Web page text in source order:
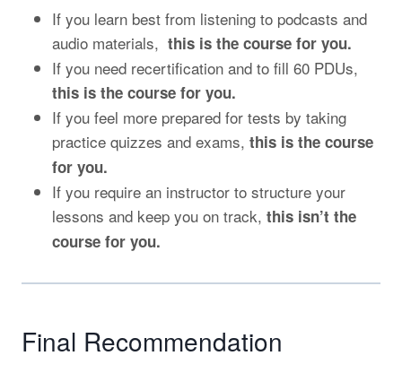
If you learn best from listening to podcasts and
audio materials, this is the course for you.
If you need recertification and to fill 60 PDUs,
this is the course for you.
If you feel more prepared for tests by taking
practice quizzes and exams, this is the course
for you.
If you require an instructor to structure your
lessons and keep you on track, this isn’t the
course for you.
Final Recommendation